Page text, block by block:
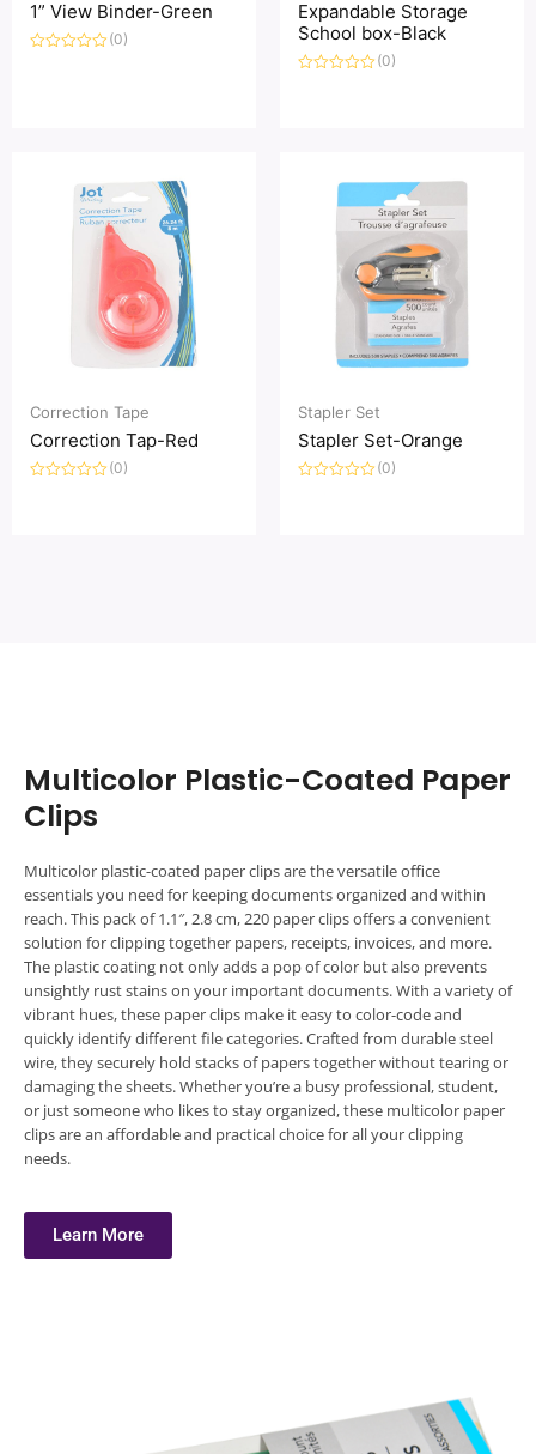
1” View Binder-Green
(0)
Expandable Storage
School box-Black
(0)
Correction Tape
Correction Tap-Red
(0)
Stapler Set
Stapler Set-Orange
(0)
Multicolor Plastic-Coated Paper
Clips
Multicolor plastic-coated paper clips are the versatile office
essentials you need for keeping documents organized and within
reach. This pack of 1.1″, 2.8 cm, 220 paper clips offers a convenient
solution for clipping together papers, receipts, invoices, and more.
The plastic coating not only adds a pop of color but also prevents
unsightly rust stains on your important documents. With a variety of
vibrant hues, these paper clips make it easy to color-code and
quickly identify different file categories. Crafted from durable steel
wire, they securely hold stacks of papers together without tearing or
damaging the sheets. Whether you’re a busy professional, student,
or just someone who likes to stay organized, these multicolor paper
clips are an affordable and practical choice for all your clipping
needs.
Learn More